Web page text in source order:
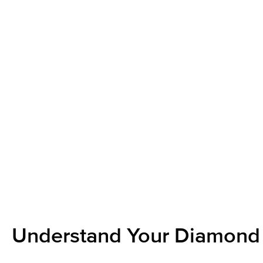
Understand Your